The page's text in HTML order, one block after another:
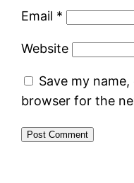
Email *
Website
Save my
browser for the